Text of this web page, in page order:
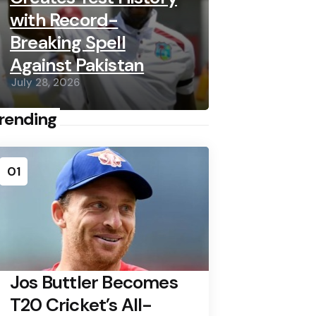
with Record-
Breaking Spell
Against Pakistan
July 28, 2026
01
Jos Buttler Becomes
T20 Cricket’s All-